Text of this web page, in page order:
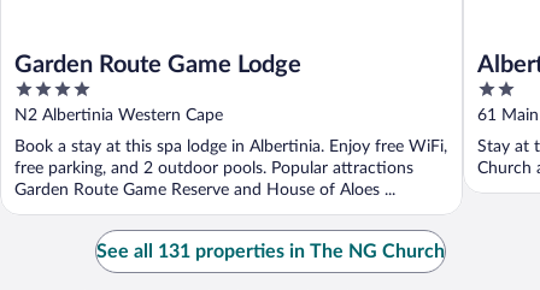
Garden Route Game Lodge
4
out
of
5
N2 Albertinia Western Cape
Book a stay at this spa lodge in Albertinia. Enjoy free WiFi,
free parking, and 2 outdoor pools. Popular attractions
Garden Route Game Reserve and House of Aloes ...
2
out
of
5
61
Stay at
Church
See all 131 properties in The NG Church